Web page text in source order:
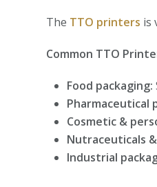
The TTO printers is
Common TTO
Food packaging:
Pharmaceutical
Cosmetic &
Nutraceuticals
Industrial